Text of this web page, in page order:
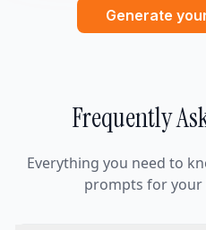
Generate
Frequently
Everything you need to
prompts for your